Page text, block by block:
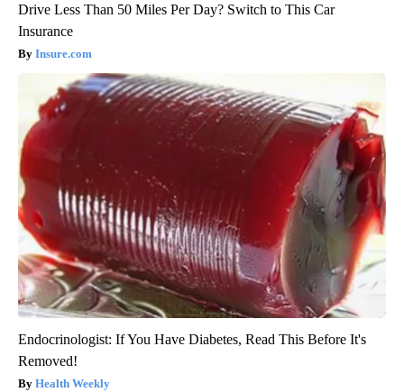
Drive Less Than 50 Miles Per Day? Switch to This Car
Insurance
Insure.com
Endocrinologist: If You Have Diabetes, Read This Before It's
Removed!
Health Weekly